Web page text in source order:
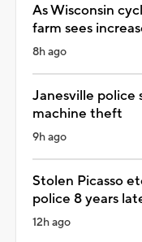
As Wisconsin
farm sees
8h ago
Janesville police
machine theft
9h ago
Stolen Picasso
police 8 years
12h ago